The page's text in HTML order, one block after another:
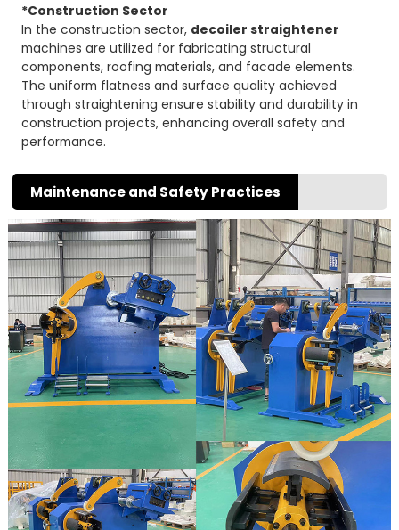
*Construction Sector
In the construction sector, decoiler straightener
machines are utilized for fabricating structural
components, roofing materials, and facade elements.
The uniform flatness and surface quality achieved
through straightening ensure stability and durability in
construction projects, enhancing overall safety and
performance.
Maintenance and Safety Practices